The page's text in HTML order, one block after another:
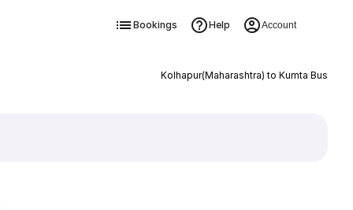
Bookings Help Account
Kolhapur(Maharashtra) to Kumta Bus